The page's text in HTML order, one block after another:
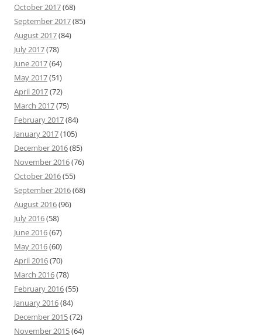
October 2017(68)
September 2017(85)
August 2017(84)
July 2017(78)
June 2017(64)
May 2017(51)
April 2017(72)
March 2017(75)
February 2017(84)
January 2017(105)
December 2016(85)
November 2016(76)
October 2016(55)
September 2016(68)
August 2016(96)
July 2016(58)
June 2016(67)
May 2016(60)
April 2016(70)
March 2016(78)
February 2016(55)
January 2016(84)
December 2015(72)
November 2015(64)